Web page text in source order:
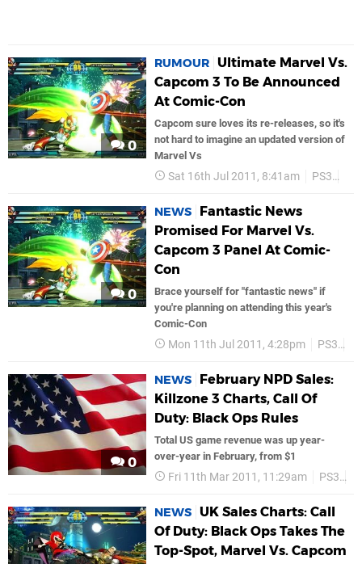
0
RUMOUR Ultimate Marvel Vs.
Capcom 3 To Be Announced
At Comic-Con
Capcom sure loves its re-releases, so it's
not hard to imagine an updated version of
Marvel Vs
Sat 16th Jul 2011, 8:41am PS3
0
NEWS
Fantastic News
Promised For Marvel Vs.
Capcom 3 Panel At Comic-
Con
Brace yourself for "fantastic news" if
you're planning on attending this year's
Comic-Con
Mon 11th Jul 2011, 4:28pm PS3
0
NEWS
February NPD Sales:
Killzone 3 Charts, Call Of
Duty: Black Ops Rules
Total US game revenue was up year-
over-year in February, from $1
Fri 11th Mar 2011, 11:29am PS3
NEWS UK Sales Charts: Call
Of Duty: Black Ops Takes The
Top-Spot, Marvel Vs. Capcom